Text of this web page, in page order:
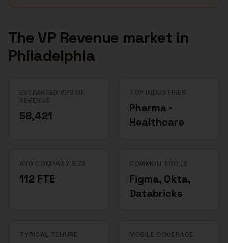
The VP Revenue market in
Philadelphia
ESTIMATED VPS OF
REVENUE
58,421
TOP INDUSTRIES
Pharma ·
Healthcare
AVG COMPANY SIZE
112 FTE
COMMON TOOLS
Figma, Okta,
Databricks
TYPICAL TENURE MOBILE COVERAGE